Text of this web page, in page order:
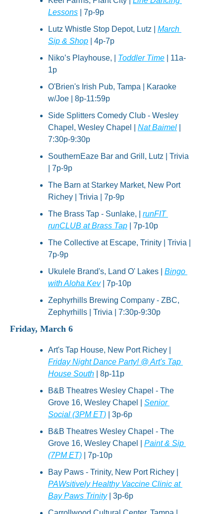
Lessons | 7p-9p
Lutz Whistle Stop Depot, Lutz | March
Sip & Shop | 4p-7p
Niko’s Playhouse, | Toddler Time | 11a-
1p
O'Brien's Irish Pub, Tampa | Karaoke
w/Joe | 8p-11:59p
Side Splitters Comedy Club - Wesley
Chapel, Wesley Chapel | Nat Baimel
7:30p-9:30p
SouthernEaze Bar and Grill, Lutz | Trivia
| 7p-9p
The Barn at Starkey Market, New Port
Richey | Trivia | 7p-9p
The Brass Tap - Sunlake, | runFIT
runCLUB at Brass Tap | 7p-10p
The Collective at Escape, Trinity | Trivia |
7p-9p
Ukulele Brand's, Land O' Lakes | Bingo
with Aloha Kev | 7p-10p
Zephyrhills Brewing Company - ZBC,
Zephyrhills | Trivia | 7:30p-9:30p
Friday, March 6
Friday Night Dance Party! @ Art's Tap
House South | 8p-11p
B&B Theatres Wesley Chapel - The
Grove 16, Wesley Chapel | Senior
Social (3PM ET) | 3p-6p
B&B Theatres Wesley Chapel - The
Grove 16, Wesley Chapel | Paint & Sip
(7PM ET) | 7p-10p
PAWsitively Healthy Vaccine Clinic at
Bay Paws Trinity | 3p-6p